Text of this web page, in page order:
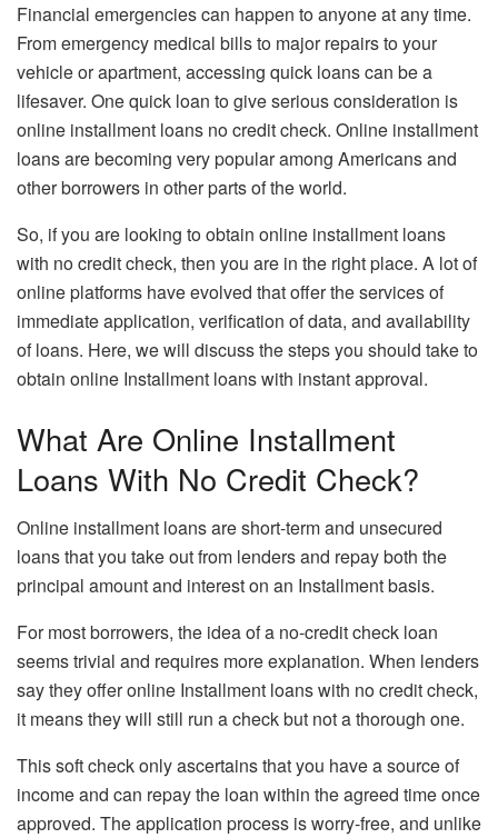
Financial emergencies can happen to anyone at any time.
From emergency medical bills to major repairs to your
vehicle or apartment, accessing quick loans can be a
lifesaver. One quick loan to give serious consideration is
online installment loans no credit check. Online installment
loans are becoming very popular among Americans and
other borrowers in other parts of the world.
So, if you are looking to obtain online installment loans
with no credit check, then you are in the right place. A lot of
online platforms have evolved that offer the services of
immediate application, verification of data, and availability
of loans. Here, we will discuss the steps you should take to
obtain online Installment loans with instant approval.
What Are Online Installment
Loans With No Credit Check?
Online installment loans are short-term and unsecured
loans that you take out from lenders and repay both the
principal amount and interest on an Installment basis.
For most borrowers, the idea of a no-credit check loan
seems trivial and requires more explanation. When lenders
say they offer online Installment loans with no credit check,
it means they will still run a check but not a thorough one.
This soft check only ascertains that you have a source of
income and can repay the loan within the agreed time once
approved. The application process is worry-free, and unlike